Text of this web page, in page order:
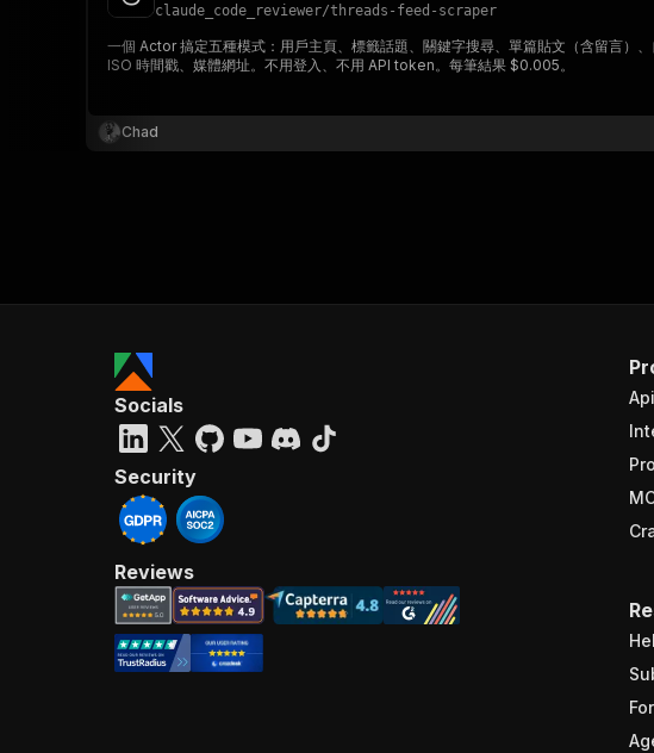
claude_code_reviewer/threads-feed-scraper
一個 Actor 搞定五種模式：用戶主頁、標籤話題、關鍵字搜尋、單篇貼文（含留言）
ISO 時間戳、媒體網址。不用登入、不用 API token。每筆結果 $0.005。
Chad
Socials
Security
Reviews